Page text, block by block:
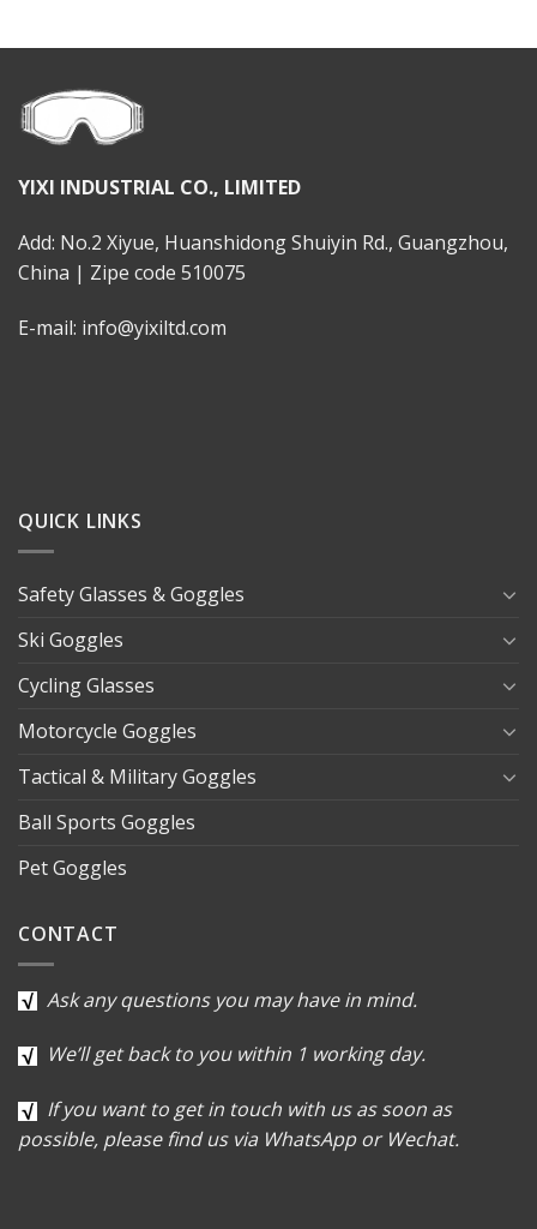
YIXI INDUSTRIAL CO., LIMITED
Add: No.2 Xiyue, Huanshidong Shuiyin Rd., Guangzhou,
China | Zipe code 510075
E-mail: info@yixiltd.com
QUICK LINKS
Safety Glasses & Goggles
Ski Goggles
Cycling Glasses
Motorcycle Goggles
Tactical & Military Goggles
Ball Sports Goggles
Pet Goggles
CONTACT
Ask any questions you may have in mind.
We’ll get back to you within 1 working day.
If you want to get in touch with us as soon as
possible, please find us via WhatsApp or Wechat.